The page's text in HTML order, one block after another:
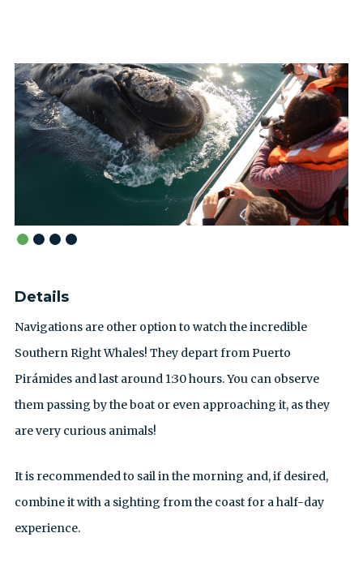
Details
Navigations are other option to watch the incredible
Southern Right Whales! They depart from Puerto
Pirámides and last around 1:30 hours. You can observe
them passing by the boat or even approaching it, as they
are very curious animals!
It is recommended to sail in the morning and, if desired,
combine it with a sighting from the coast for a half-day
experience.